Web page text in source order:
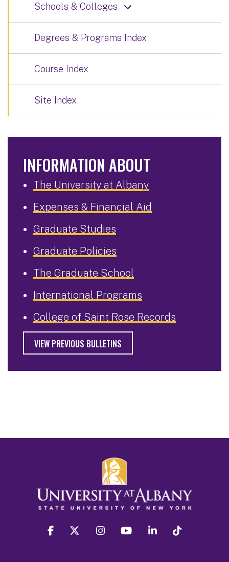
Schools & Colleges
Degrees & Programs Index
Course Index
Site Index
INFORMATION ABOUT
The University at Albany
Expenses & Financial Aid
Graduate Studies
Graduate Policies
The Graduate School
International Programs
College of Saint Rose Records
VIEW PREVIOUS BULLETINS
facebook twitter instagram youtube linkedin